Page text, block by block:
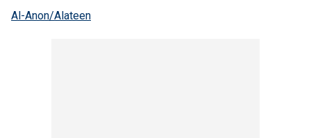
Al-Anon/Alateen